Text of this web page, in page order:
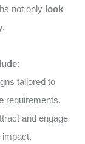
not only look
.
tailored to
requirements.
and engage
impact.